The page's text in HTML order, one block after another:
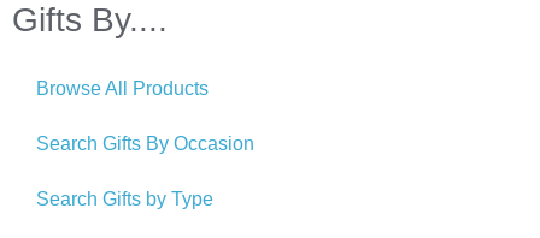
Gifts By....
Browse All Products
Search Gifts By Occasion
Search Gifts by Type